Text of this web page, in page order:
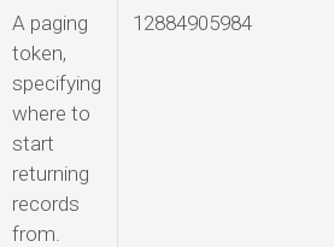
A paging
token,
specifying
where to
start
returning
records
from.
12884905984